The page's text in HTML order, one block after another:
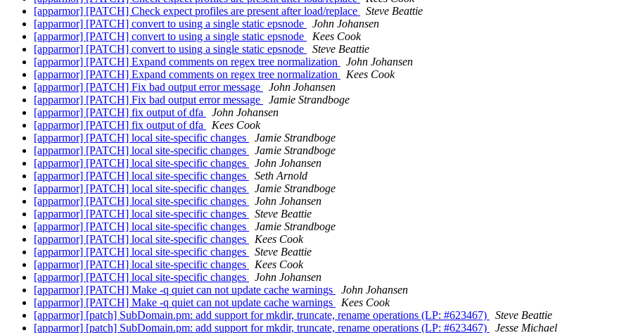
[apparmor] [PATCH] Check expect profiles are present after load/replace
Steve Beattie
[apparmor] [PATCH] convert to using a single static epsnode
John Johansen
[apparmor] [PATCH] convert to using a single static epsnode
Kees Cook
[apparmor] [PATCH] convert to using a single static epsnode
Steve Beattie
[apparmor] [PATCH] Expand comments on regex tree normalization
John Johansen
[apparmor] [PATCH] Expand comments on regex tree normalization
Kees Cook
[apparmor] [PATCH] Fix bad output error message
John Johansen
[apparmor] [PATCH] Fix bad output error message
Jamie Strandboge
[apparmor] [PATCH] fix output of dfa
John Johansen
[apparmor] [PATCH] fix output of dfa
Kees Cook
[apparmor] [PATCH] local site-specific changes
Jamie Strandboge
[apparmor] [PATCH] local site-specific changes
Jamie Strandboge
[apparmor] [PATCH] local site-specific changes
John Johansen
[apparmor] [PATCH] local site-specific changes
Seth Arnold
[apparmor] [PATCH] local site-specific changes
Jamie Strandboge
[apparmor] [PATCH] local site-specific changes
John Johansen
[apparmor] [PATCH] local site-specific changes
Steve Beattie
[apparmor] [PATCH] local site-specific changes
Jamie Strandboge
[apparmor] [PATCH] local site-specific changes
Kees Cook
[apparmor] [PATCH] local site-specific changes
Steve Beattie
[apparmor] [PATCH] local site-specific changes
Kees Cook
[apparmor] [PATCH] local site-specific changes
John Johansen
[apparmor] [PATCH] Make -q quiet can not update cache warnings
John Johansen
[apparmor] [PATCH] Make -q quiet can not update cache warnings
Kees Cook
[apparmor] [patch] SubDomain.pm: add support for mkdir, truncate, rename operations (LP: #623467)
Steve Beattie
[apparmor] [patch] SubDomain.pm: add support for mkdir, truncate, rename operations (LP: #623467)
Jesse Michael